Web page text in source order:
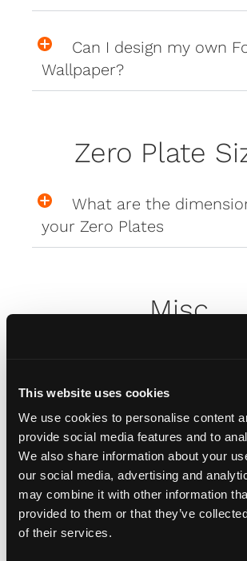
This website uses cookies
We use cookies to personalise content
provide social media features and to
We also share information about your
our social media, advertising and
may combine it with other information
provided to them or that they’ve
of their services.
Can I design my own
Wallpaper?
Zero Plate
What are the
your Zero Plates
Misc
How do I attach my
Will the adhesive tape
car?